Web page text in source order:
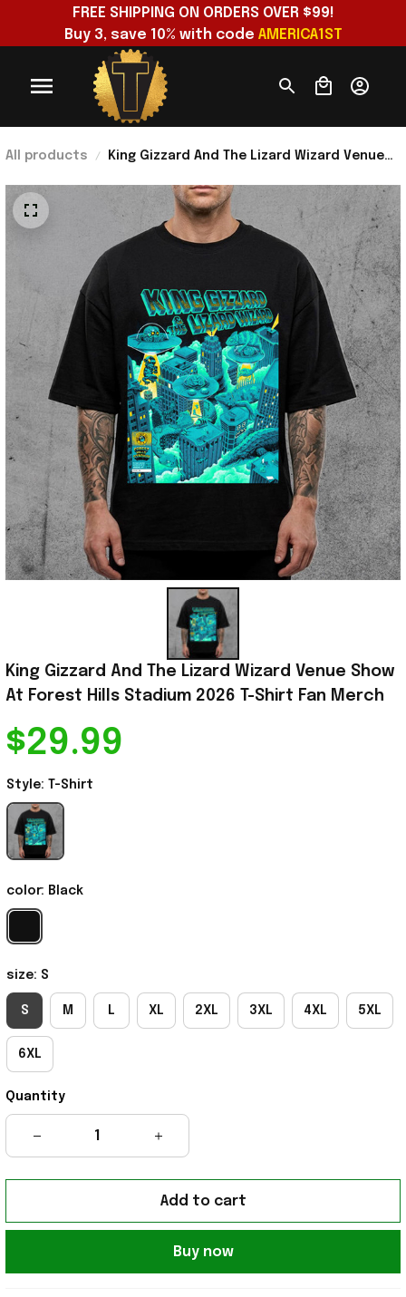
FREE SHIPPING ON ORDERS OVER $99!
Buy 3, save 10% with code AMERICA1ST
All products
King Gizzard And The Lizard Wizard Venue
Fan Merch
King Gizzard And The Lizard Wizard Venue Show
At Forest Hills Stadium 2026 T-Shirt Fan Merch
$29.99
Style: T-Shirt
color: Black
size: S
S M L XL 2XL 3XL 4XL 5XL
6XL
Quantity
Add to cart
Buy now